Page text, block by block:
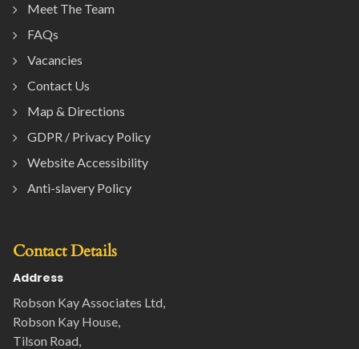
Meet The Team
FAQs
Vacancies
Contact Us
Map & Directions
GDPR / Privacy Policy
Website Accessibility
Anti-slavery Policy
Contact Details
Address
Robson Kay Associates Ltd,
Robson Kay House,
Tilson Road,